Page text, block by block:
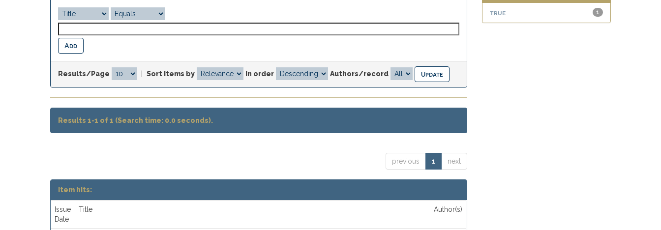
Results/Page Sort items by In order Authors/record
Results 1-1 of 1 (Search time: 0.0 seconds).
previous 1 next
Item hits:
Issue
Date
Title Author(s)
1
true